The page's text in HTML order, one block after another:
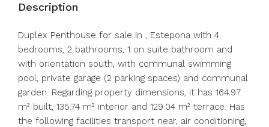
Description
Duplex Penthouse for sale in , Estepona with 4
bedrooms, 2 bathrooms, 1 on suite bathroom and
with orientation south, with communal swimming
pool, private garage (2 parking spaces) and communal
garden. Regarding property dimensions, it has 164.97
m² built, 135.74 m² interior and 129.04 m² terrace. Has
the following facilities transport near, air conditioning,